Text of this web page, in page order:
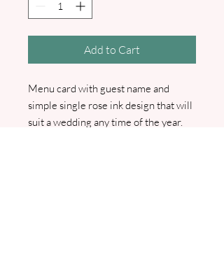
Add to Cart
Menu card with guest name and
simple single rose ink design that will
suit a wedding any time of the year.